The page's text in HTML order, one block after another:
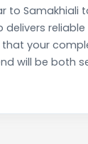
to Samakhiali
delivers
that your
will be both